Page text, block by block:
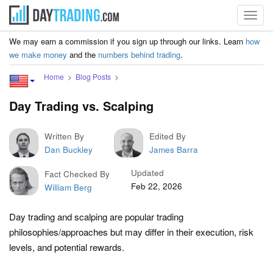
We may earn a commission if you sign up through our links. Learn how
we make money and the numbers behind trading.
Home Blog Posts
Day Trading vs. Scalping
Written By
Dan Buckley
Edited By
James Barra
Fact Checked By
William Berg
Updated
Feb 22, 2026
Day trading and scalping are popular trading
philosophies/approaches but may differ in their execution, risk
levels, and potential rewards.